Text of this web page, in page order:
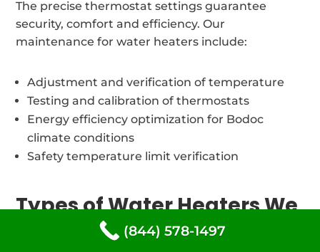
The precise thermostat settings guarantee
security, comfort and efficiency. Our
maintenance for water heaters include:
Adjustment and verification of temperature
Testing and calibration of thermostats
Energy efficiency optimization for Bodoc
climate conditions
Safety temperature limit verification
Types of Water Heaters We
repair in Bodoc, Louisiana
(844) 578-1497